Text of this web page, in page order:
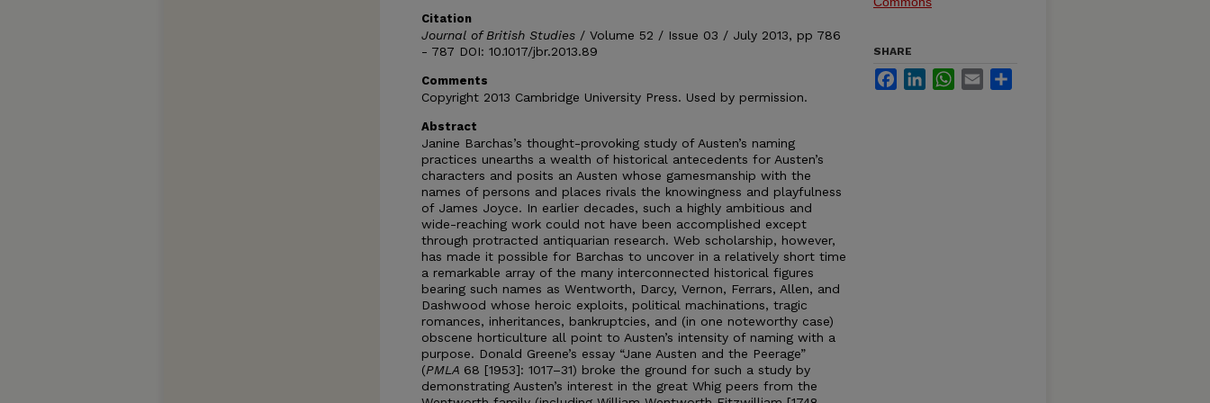
Citation
Journal of British Studies / Volume 52 / Issue 03 / July 2013, pp 786
- 787 DOI: 10.1017/jbr.2013.89
Comments
Copyright 2013 Cambridge University Press. Used by permission.
Abstract
Janine Barchas’s thought-provoking study of Austen’s naming
practices unearths a wealth of historical antecedents for Austen’s
characters and posits an Austen whose gamesmanship with the
names of persons and places rivals the knowingness and playfulness
of James Joyce. In earlier decades, such a highly ambitious and
wide-reaching work could not have been accomplished except
through protracted antiquarian research. Web scholarship, however,
has made it possible for Barchas to uncover in a relatively short time
a remarkable array of the many interconnected historical figures
bearing such names as Wentworth, Darcy, Vernon, Ferrars, Allen, and
Dashwood whose heroic exploits, political machinations, tragic
romances, inheritances, bankruptcies, and (in one noteworthy case)
obscene horticulture all point to Austen’s intensity of naming with a
purpose. Donald Greene’s essay “Jane Austen and the Peerage”
(PMLA 68 [1953]: 1017–31) broke the ground for such a study by
demonstrating Austen’s interest in the great Whig peers from the
SHARE
FacebookLinkedInWhatsApp
Email